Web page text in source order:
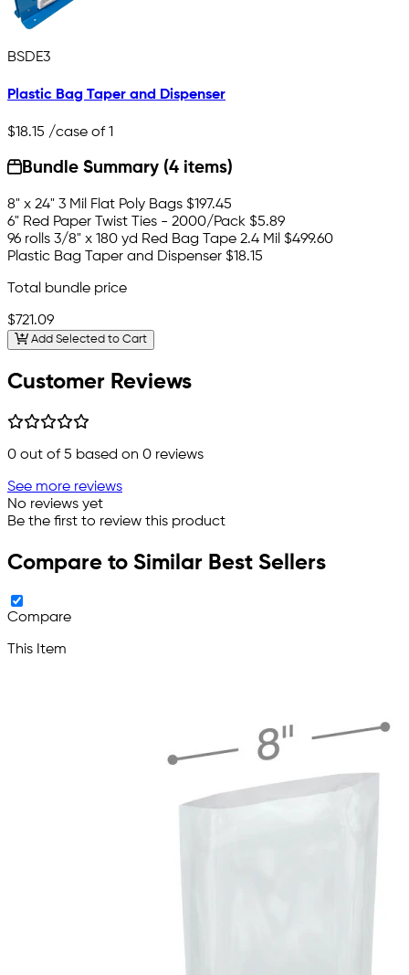
BSDE3
Plastic Bag Taper and Dispenser
$18.15 /case of 1
Bundle Summary (4 items)
8" x 24" 3 Mil Flat Poly Bags $197.45
6" Red Paper Twist Ties - 2000/Pack $5.89
96 rolls 3/8" x 180 yd Red Bag Tape 2.4 Mil $499.60
Plastic Bag Taper and Dispenser $18.15
Total bundle price
$721.09
Add Selected to Cart
Customer Reviews
0 out of 5 based on 0 reviews
See more reviews
No reviews yet
Be the first to review this product
Compare to Similar Best Sellers
Compare
This Item